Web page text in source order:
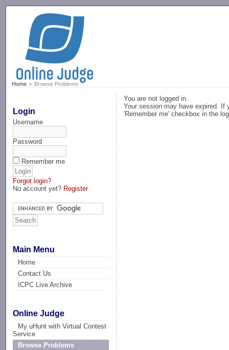
Home Browse Problems
Login
Username
Password
Remember me
Forgot login?
No account yet? Register
Main Menu
Home
Contact Us
ICPC Live Archive
Online Judge
My uHunt with Virtual Contest
Service
Browse Problems
You are not logged in.
Your session may have expired. If
'Remember me' checkbox in the